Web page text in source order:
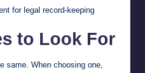
for legal record-keeping
to Look For
same. When choosing one,